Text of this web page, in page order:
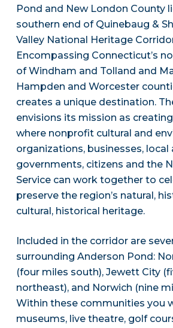
Pond and New London County
southern end of Quinebaug &
Valley National Heritage
Encompassing Connecticut’s
of Windham and Tolland and
Hampden and Worcester
creates a unique destination.
envisions its mission as
where nonprofit cultural and
organizations, businesses, local
governments, citizens and the
Service can work together to
preserve the region’s natural,
cultural, historical heritage.
Included in the corridor are
surrounding Anderson Pond:
(four miles south), Jewett City
northeast), and Norwich (nine
Within these communities you
museums, live theatre, golf